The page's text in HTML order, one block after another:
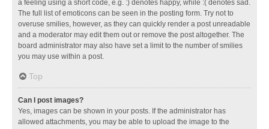
a feeling using a short code, e.g. :) denotes happy, while :( denotes sad.
The full list of emoticons can be seen in the posting form. Try not to
overuse smilies, however, as they can quickly render a post unreadable
and a moderator may edit them out or remove the post altogether. The
board administrator may also have set a limit to the number of smilies
you may use within a post.
Top
Can I post images?
Yes, images can be shown in your posts. If the administrator has
allowed attachments, you may be able to upload the image to the